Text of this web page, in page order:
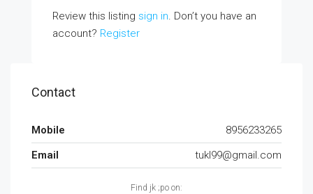
Review this listing sign in. Don’t you have an
account? Register
Contact
Mobile
8956233265
Email
tukl99@gmail.com
Find jk ;po on: